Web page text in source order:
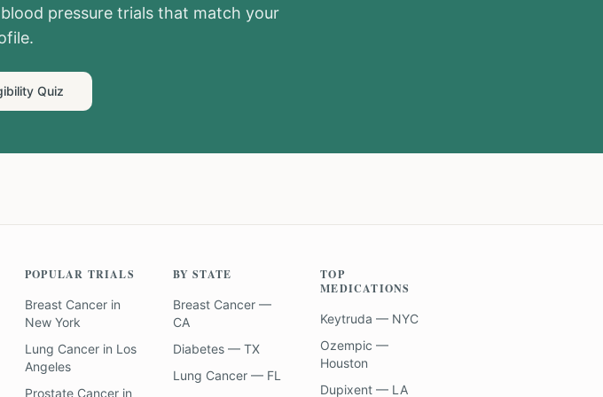
pressure trials that match your
Quiz
POPULAR TRIALS
Breast Cancerin
New York
Lung Cancerin Los
Angeles
Prostate Cancerin
BY STATE
Breast Cancer —
CA
Diabetes — TX
Lung Cancer — FL
TOP
MEDICATIONS
Keytruda — NYC
Ozempic —
Houston
Dupixent — LA